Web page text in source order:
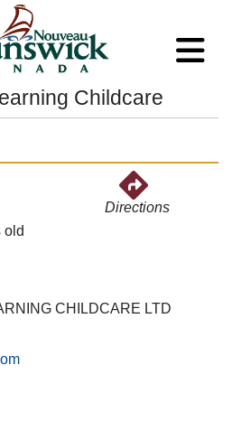
Childcare
Directions
old
CHILDCARE LTD